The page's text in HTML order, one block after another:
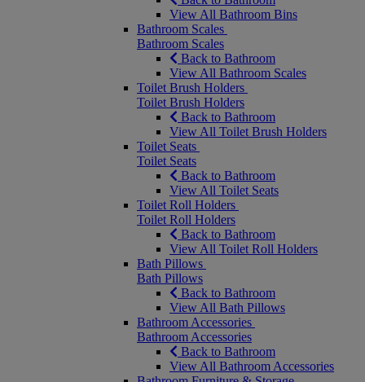
View All Bathroom Bins
Bathroom Scales
Bathroom Scales
Back to Bathroom
View All Bathroom Scales
Toilet Brush Holders
Toilet Brush Holders
Back to Bathroom
View All Toilet Brush Holders
Toilet Seats
Toilet Seats
Back to Bathroom
View All Toilet Seats
Toilet Roll Holders
Toilet Roll Holders
Back to Bathroom
View All Toilet Roll Holders
Bath Pillows
Bath Pillows
Back to Bathroom
View All Bath Pillows
Bathroom Accessories
Bathroom Accessories
Back to Bathroom
View All Bathroom Accessories